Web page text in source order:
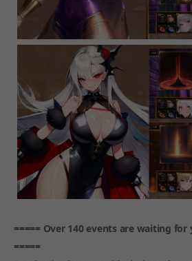
===== Over 140 events are waiting
=====